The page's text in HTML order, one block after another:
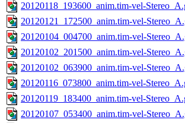
20120118_193600_anim.tim-vel-
20120121_172500_anim.tim-vel-
20120104_004700_anim.tim-vel-
20120102_201500_anim.tim-vel-
20120102_063900_anim.tim-vel-
20120116_073800_anim.tim-vel-
20120119_183400_anim.tim-vel-
20120107_053400_anim.tim-vel-